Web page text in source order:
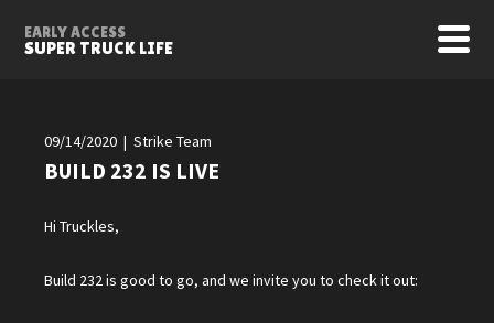
SUPER TRUCK LIFE
EARLY ACCESS
09/14/2020 | Strike Team
BUILD 232 IS LIVE
Hi Truckles,
Build 232 is good to go, and we invite you to check it out: